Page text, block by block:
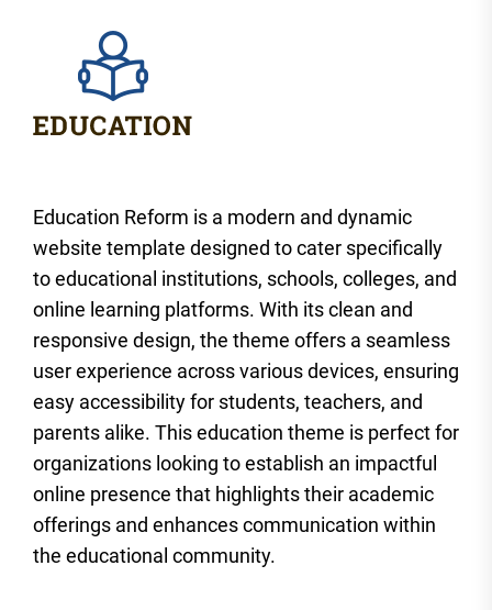
Education Reform is a modern and dynamic
website template designed to cater specifically
to educational institutions, schools, colleges, and
online learning platforms. With its clean and
responsive design, the theme offers a seamless
user experience across various devices, ensuring
easy accessibility for students, teachers, and
parents alike. This education theme is perfect for
organizations looking to establish an impactful
online presence that highlights their academic
offerings and enhances communication within
the educational community.